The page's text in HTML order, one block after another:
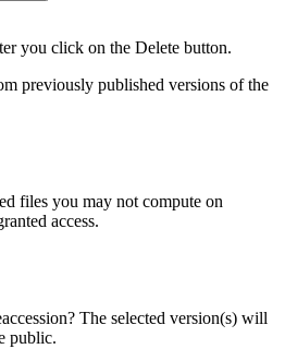
you click on the Delete button.
previously published versions of the
files you may not compute on
access.
The selected version(s) will
public.